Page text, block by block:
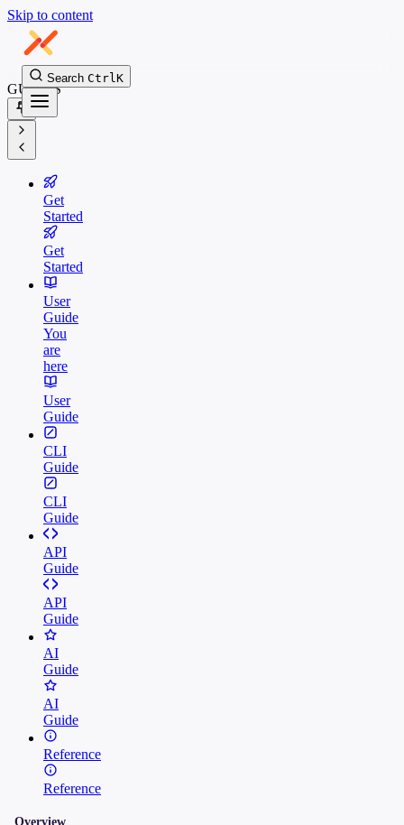
Skip to content
Search CtrlK
GUIDES
Get
Started
Get
Started
User
Guide
You
are
here
User
Guide
CLI
Guide
CLI
Guide
API
Guide
API
Guide
AI
Guide
AI
Guide
Reference
Reference
Overview